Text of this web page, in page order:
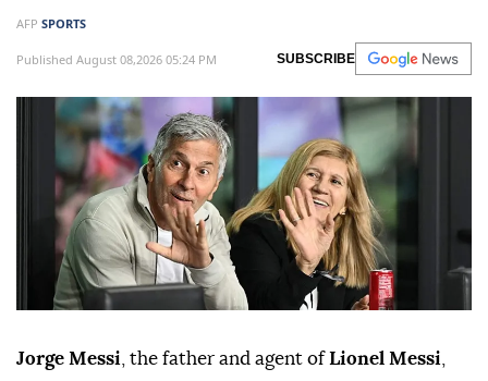
AFP SPORTS
Published August 08,2026 05:24 PM SUBSCRIBE
Jorge Messi , the father and agent ofLionel Messi